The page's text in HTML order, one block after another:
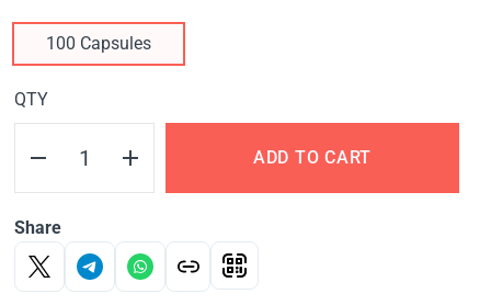
100 Capsules
QTY
ADD TO CART
Share